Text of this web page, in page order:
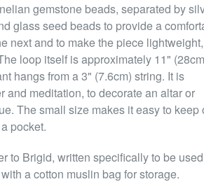
gemstone beads, separated by
glass seed beads to provide a
next and to make the piece lightweight,
loop itself is approximately 11"
hangs from a 3" (7.6cm) string. It is
and meditation, to decorate an altar or
The small size makes it easy to keep
pocket.
to Brigid, written specifically to be
a cotton muslin bag for storage.